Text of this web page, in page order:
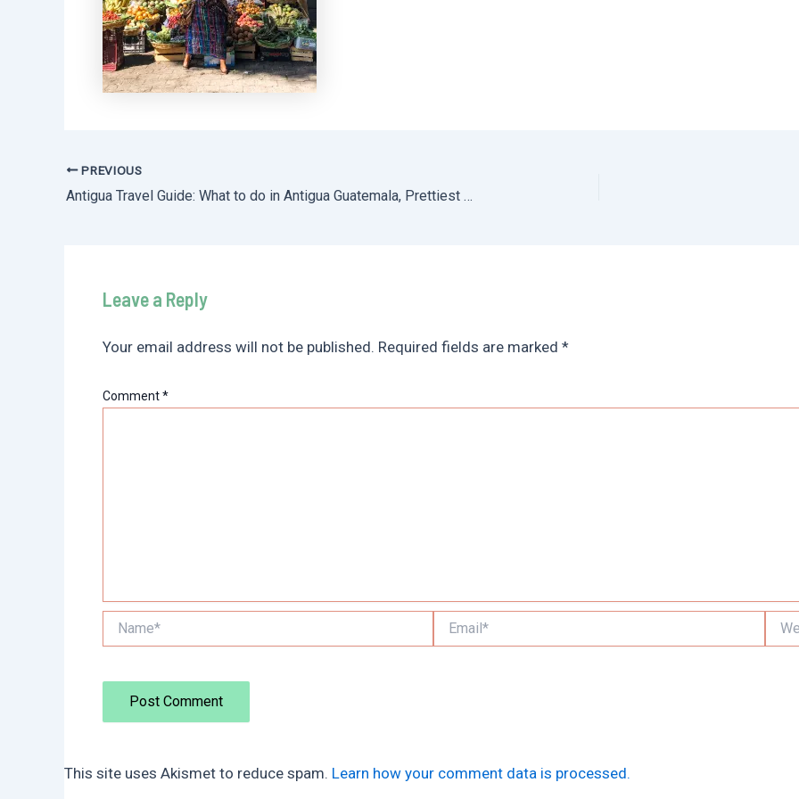
Post
navigation
PREVIOUS
Antigua Travel Guide: What to do in Antigua Guatemala, Prettiest Colonial City in Central America
Leave a Reply
Your email address will not be published. Required fields are marked *
Comment*
This site uses Akismet to reduce spam. Learn how your comment data is processed.